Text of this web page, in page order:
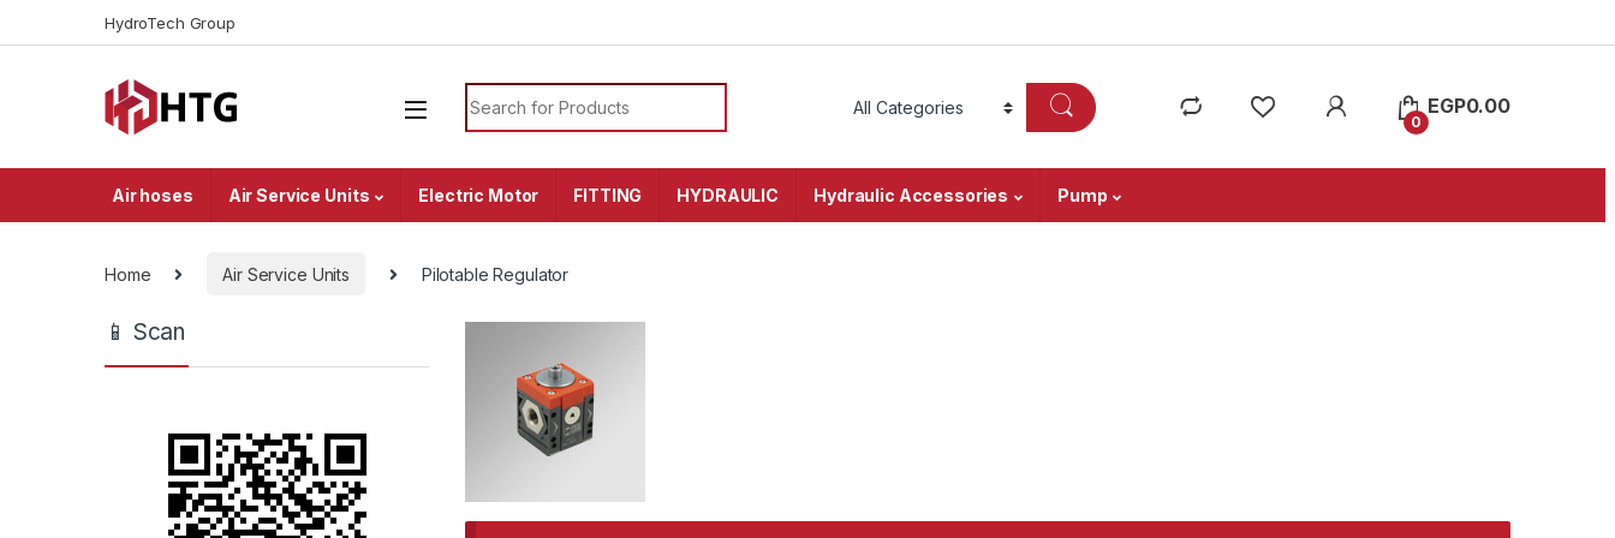
HydroTech Group
Search for:
0
EGP0.00
Air hoses Air Service Units Electric Motor FITTING HYDRAULIC Hydraulic Accessories Pump
Home Air Service Units Pilotable Regulator
📱 Scan